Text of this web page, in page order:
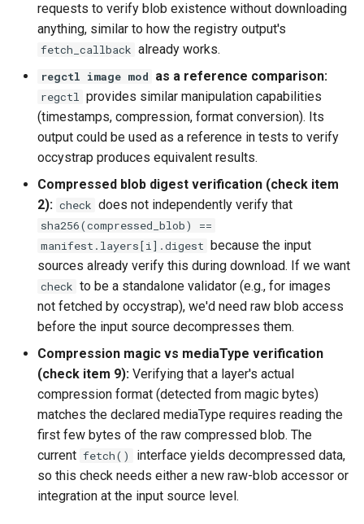
requests to verify blob existence without downloading
anything, similar to how the registry output's
fetch_callback already works.
regctl image mod as a reference comparison:
regctl provides similar manipulation capabilities
(timestamps, compression, format conversion). Its
output could be used as a reference in tests to verify
occystrap produces equivalent results.
Compressed blob digest verification (check item
2): check does not independently verify that
sha256(compressed_blob) ==
manifest.layers[i].digest because the input
sources already verify this during download. If we want
check to be a standalone validator (e.g., for images
not fetched by occystrap), we'd need raw blob access
before the input source decompresses them.
Compression magic vs mediaType verification
(check item 9): Verifying that a layer's actual
compression format (detected from magic bytes)
matches the declared mediaType requires reading the
first few bytes of the raw compressed blob. The
current fetch()
interface yields decompressed data,
so this check needs either a new raw-blob accessor or
integration at the input source level.